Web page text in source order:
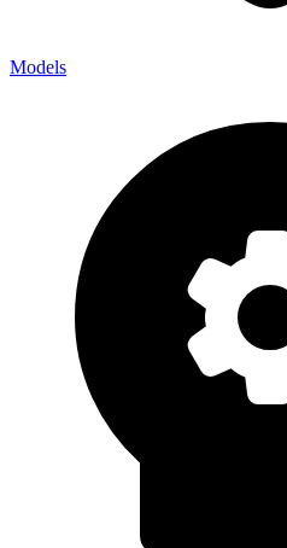
Models